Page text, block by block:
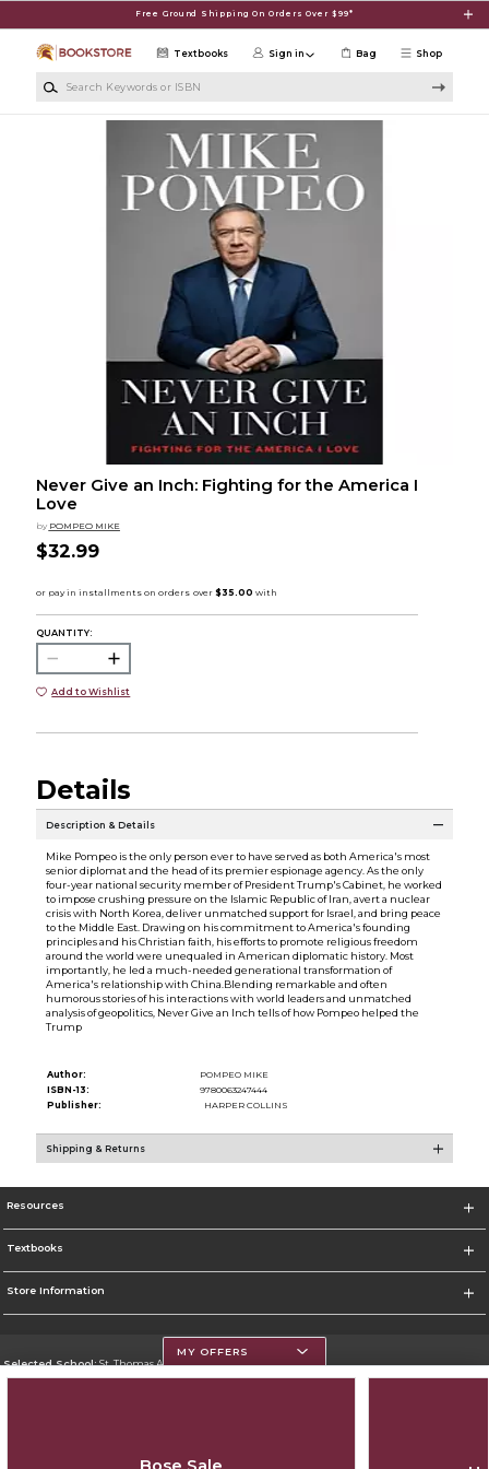
Free Ground Shipping On Orders Over $99*
Shop
Textbooks Sign in Bag
Never Give an Inch: Fighting for the America I
Love
by POMPEO MIKE
$32.99
QUANTITY:
Add to Wishlist
Details
Description & Details
Mike Pompeo is the only person ever to have served as both America's most
senior diplomat and the head of its premier espionage agency. As the only
four-year national security member of President Trump's Cabinet, he worked
to impose crushing pressure on the Islamic Republic of Iran, avert a nuclear
crisis with North Korea, deliver unmatched support for Israel, and bring peace
to the Middle East. Drawing on his commitment to America's founding
principles and his Christian faith, his efforts to promote religious freedom
around the world were unequaled in American diplomatic history. Most
importantly, he led a much-needed generational transformation of
America's relationship with China.Blending remarkable and often
humorous stories of his interactions with world leaders and unmatched
analysis of geopolitics, Never Give an Inch tells of how Pompeo helped the
Trump
Author:
POMPEO MIKE
ISBN-13:
9780063247444
Publisher:
HARPER COLLINS
Shipping & Returns
Resources
Textbooks
Store Information
Selected School:St. Thomas Aquinas College
MY OFFERS